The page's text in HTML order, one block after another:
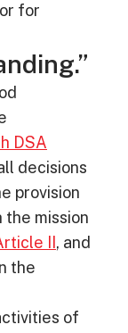
for
DSA
decisions
provision
mission
II , and
the
of